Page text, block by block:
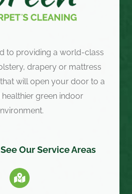
to providing a world-class
drapery or mattress
will open your door to a
green indoor
Our Service Areas